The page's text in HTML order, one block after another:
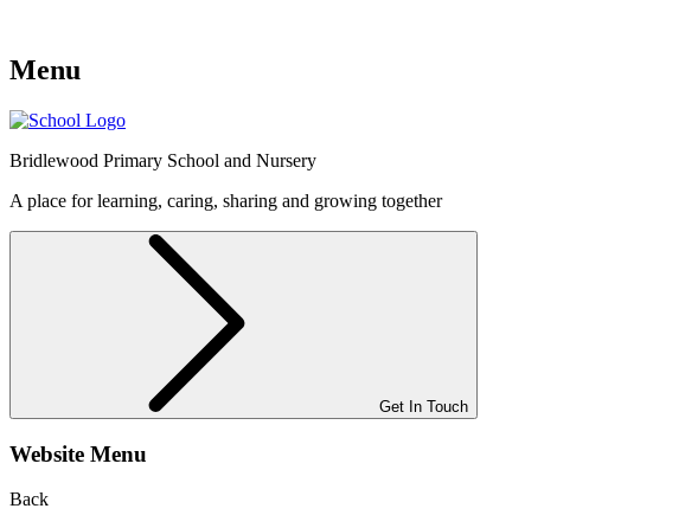
Menu
Bridlewood Primary School and Nursery
A place for learning, caring, sharing and growing together
Get In Touch
Website Menu
Back